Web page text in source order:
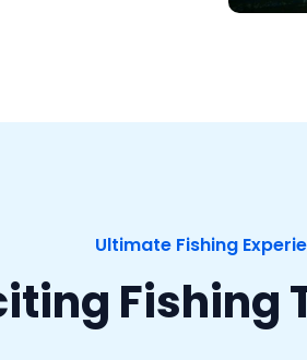
Ultimate Fishing
Fishing